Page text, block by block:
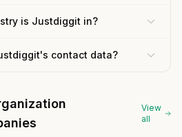
is Justdiggit in?
contact data?
View
all